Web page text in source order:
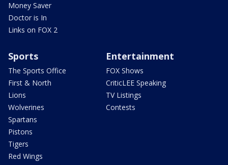
Money Saver
Doctor is In
Links on FOX 2
Sports
The Sports Office
First & North
Lions
Wolverines
Spartans
Pistons
Tigers
Red Wings
Entertainment
FOX Shows
CriticLEE Speaking
TV Listings
Contests